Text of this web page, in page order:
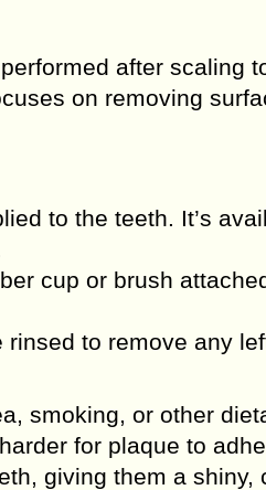
after scaling
on removing
to the teeth. It’s
cup or brush
to remove any
smoking, or other
for plaque to
giving them a shiny,